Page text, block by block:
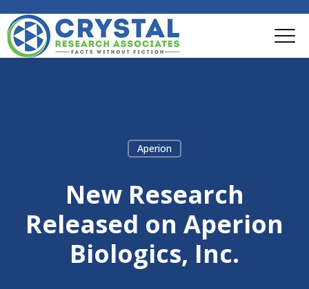
Aperion
New Research
Released on Aperion
Biologics, Inc.